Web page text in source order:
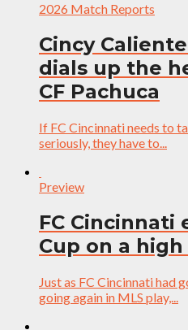
2026 Match Reports
Cincy
dials up the
CF Pachuca
If FC Cincinnati needs to
seriously, they have to...
Preview
FC Cincinnati
Cup on a
Just as FC Cincinnati had
going again in MLS play,...